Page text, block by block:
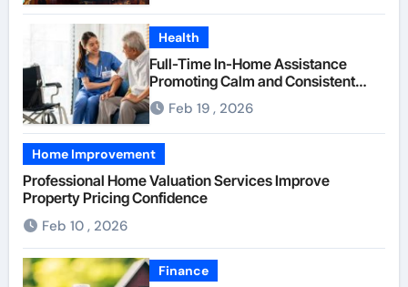
Health
Full-Time In-Home Assistance
Promoting Calm and Consistent
Senior Supervision
Feb 19 , 2026
Home Improvement
Professional Home Valuation Services Improve
Property Pricing Confidence
Feb 10 , 2026
Finance